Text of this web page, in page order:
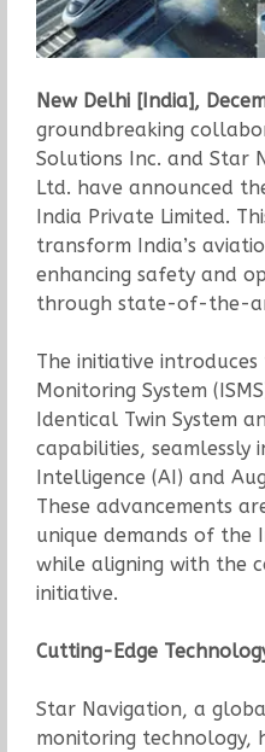
New Delhi [India],
groundbreaking
Solutions Inc. and Star
Ltd. have announced
India Private Limited.
transform India’s
enhancing safety and
through state-of-the-
The initiative
Monitoring System
Identical Twin System
capabilities,
Intelligence (AI) and
These advancements
unique demands of the
while aligning with the
initiative.
Cutting-Edge
Star Navigation, a
monitoring technology,